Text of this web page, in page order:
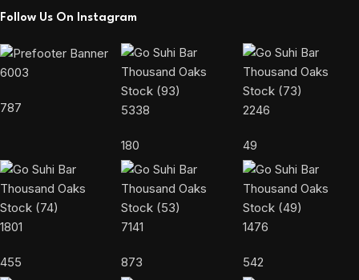
Follow Us On Instagram
6003
787 5338
180
2246
49
1801
455
7141
873
1476
542